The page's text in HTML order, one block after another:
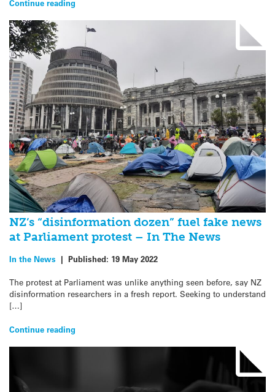
Continue reading
NZ’s “disinformation dozen” fuel fake news
at Parliament protest – In The News
In the News | Published: 19 May 2022
The protest at Parliament was unlike anything seen before, say NZ
disinformation researchers in a fresh report. Seeking to understand
[…]
Continue reading